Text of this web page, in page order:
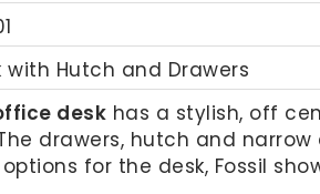
with Hutch and Drawers
desk has a stylish, off
drawers, hutch and
for the desk, Fossil